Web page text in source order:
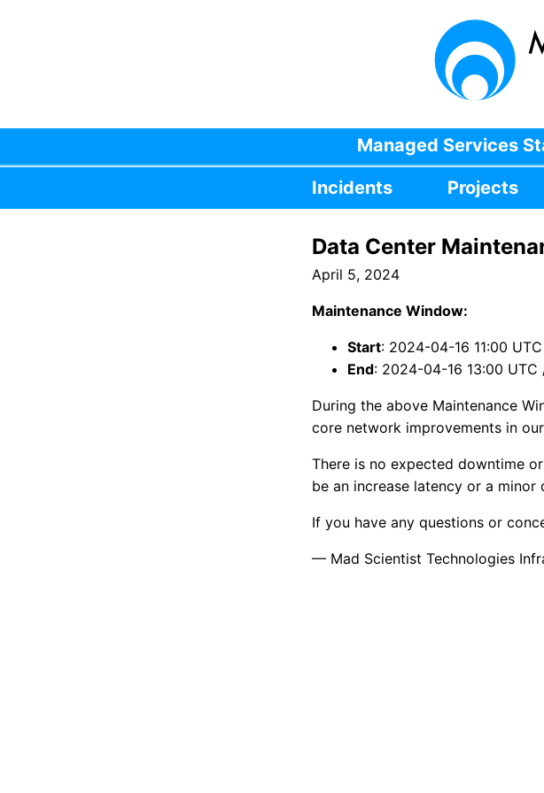
Managed Services
Incidents
Projects
Data Center
April 5, 2024
Maintenance Window:
Start: 2024-04-16 11:00
End: 2024-04-16 13:00
During the above Maintenance
core network improvements in
There is no expected downtime
be an increase latency or a
If you have any questions or
— Mad Scientist Technologies